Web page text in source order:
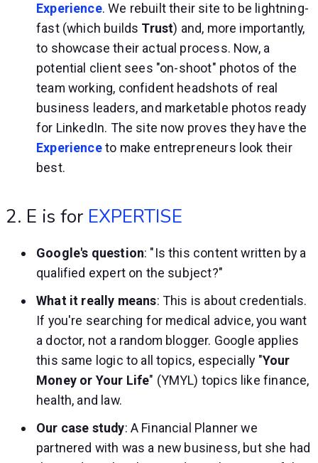
Experience. We rebuilt their site to be lightning-
fast (which builds Trust) and, more importantly,
to showcase their actual process. Now, a
potential client sees "on-shoot" photos of the
team working, confident headshots of real
business leaders, and marketable photos ready
for LinkedIn. The site now proves they have the
Experienceto make entrepreneurs look their
best.
2. E is for EXPERTISE
Google's question: "Is this content written by a
qualified expert on the subject?"
What it really means: This is about credentials.
If you're searching for medical advice, you want
a doctor, not a random blogger. Google applies
this same logic to all topics, especially "Your
Money or Your Life" (YMYL) topics like finance,
health, and law.
Our case study: A Financial Planner we
partnered with was a new business, but she had